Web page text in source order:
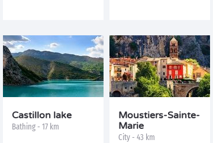
Castillon lake
Bathing - 17 km
Moustiers-Sainte-
Marie
City - 43 km